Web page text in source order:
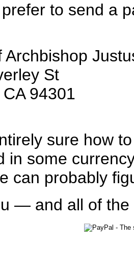
to send a
Archbishop
St
94301
sure how
in some
can probably
— and all of